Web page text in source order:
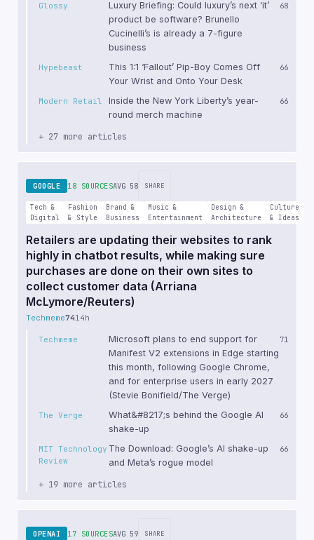
Glossy
Luxury Briefing: Could luxury’s next ‘it’
product be software? Brunello
Cucinelli’s is already a 7-figure
business
68
Hypebeast
This 1:1 ‘Fallout’ Pip-Boy Comes Off
Your Wrist and Onto Your Desk
66
Modern Retail
Inside the New York Liberty’s year-
round merch machine
66
+ 27 more articles
GOOGLE 18 SOURCESAVG 58 SHARE
Tech &
Digital
Fashion
& Style
Brand &
Business
Music &
Entertainment
Design &
Architecture
Culture
& Ideas
Retailers are updating their websites to rank
highly in chatbot results, while making sure
purchases are done on their own sites to
collect customer data (Arriana
McLymore/Reuters)
Techmeme7414h
Techmeme
Microsoft plans to end support for
Manifest V2 extensions in Edge starting
this month, following Google Chrome,
and for enterprise users in early 2027
(Stevie Bonifield/The Verge)
71
The Verge
What&#8217;s behind the Google AI
shake-up
66
MIT Technology
Review
The Download: Google’s AI shake-up
and Meta’s rogue model
66
+ 19 more articles
OPENAI 17 SOURCESAVG 59 SHARE